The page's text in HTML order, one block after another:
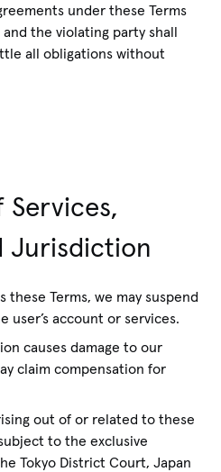
under these Terms
the violating party shall
all obligations without
Services,
Jurisdiction
these Terms, we may suspend
user’s account or services.
causes damage to our
claim compensation for
out of or related to these
to the exclusive
Tokyo District Court, Japan